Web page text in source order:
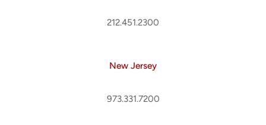
212.451.2300
New Jersey
973.331.7200